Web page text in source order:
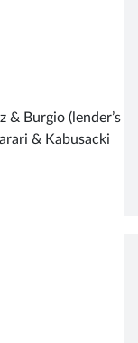
& Burgio (lender’s
& Kabusacki